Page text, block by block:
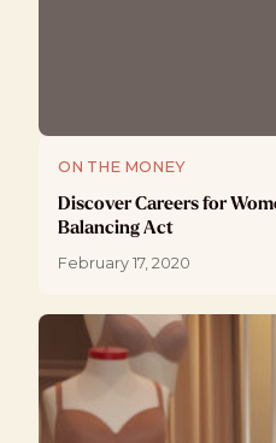
ON THE MONEY
Discover Careers for
Balancing Act
February 17, 2020